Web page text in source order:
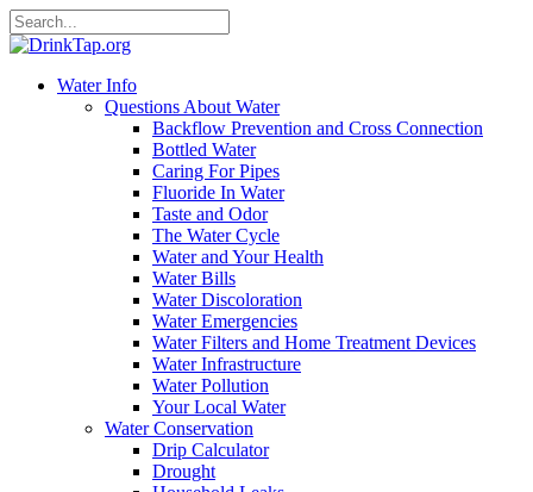
Water Info
Questions About Water
Backflow Prevention and Cross Connection
Bottled Water
Caring For Pipes
Fluoride In Water
Taste and Odor
The Water Cycle
Water and Your Health
Water Bills
Water Discoloration
Water Emergencies
Water Filters and Home Treatment Devices
Water Infrastructure
Water Pollution
Your Local Water
Water Conservation
Drip Calculator
Drought